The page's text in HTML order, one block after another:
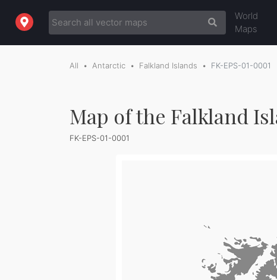
World
Maps
All Antarctic Falkland Islands FK-EPS-01-0001
Map of the Falkland
FK-EPS-01-0001